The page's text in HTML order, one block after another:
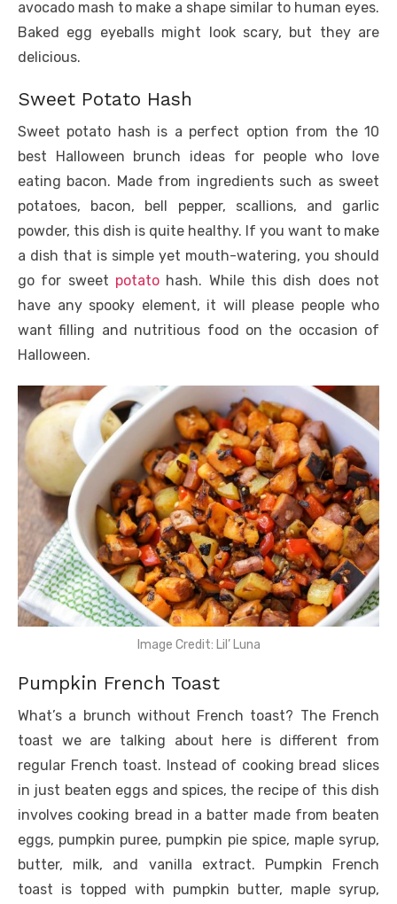
avocado mash to make a shape similar to human eyes.
Baked egg eyeballs might look scary, but they are
delicious.
Sweet Potato Hash
Sweet potato hash is a perfect option from the 10
best Halloween brunch ideas for people who love
eating bacon. Made from ingredients such as sweet
potatoes, bacon, bell pepper, scallions, and garlic
powder, this dish is quite healthy. If you want to make
a dish that is simple yet mouth-watering, you should
go for sweet potato hash. While this dish does not
have any spooky element, it will please people who
want filling and nutritious food on the occasion of
Halloween.
Image Credit: Lil’ Luna
Pumpkin French Toast
What’s a brunch without French toast? The French
toast we are talking about here is different from
regular French toast. Instead of cooking bread slices
in just beaten eggs and spices, the recipe of this dish
involves cooking bread in a batter made from beaten
eggs, pumpkin puree, pumpkin pie spice, maple syrup,
butter, milk, and vanilla extract. Pumpkin French
toast is topped with pumpkin butter, maple syrup,